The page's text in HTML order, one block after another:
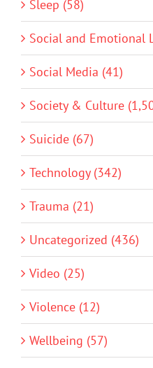
Sleep (58)
Social and Emotional
Social Media (41)
Society & Culture
Suicide (67)
Technology (342)
Trauma (21)
Uncategorized (436)
Video (25)
Violence (12)
Wellbeing (57)